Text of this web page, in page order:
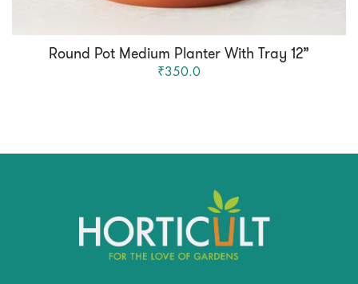
Round Pot Medium Planter With Tray 12”
₹350.0